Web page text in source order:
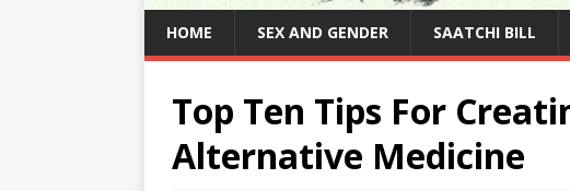
HOME SEX AND GENDER SAATCHI BILL
Top Ten Tips For
Alternative Medicine